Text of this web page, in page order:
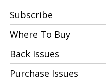
Subscribe
Where To Buy
Back Issues
Purchase Issues